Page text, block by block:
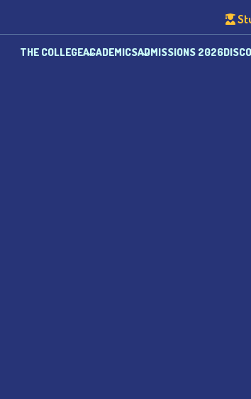
THE COLLEGEACADEMICSADMISSIONS 2026